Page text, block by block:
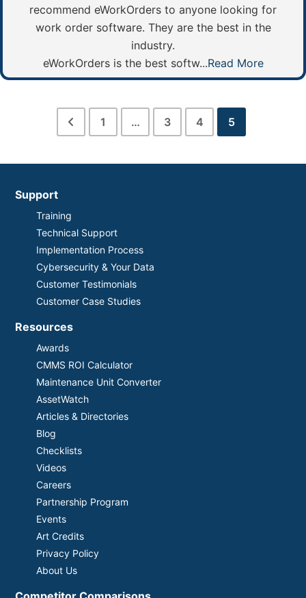
recommend eWorkOrders to anyone looking for
work order software. They are the best in the
industry.
eWorkOrders is the best softw...Read More
1 … 3 4 5
Support
Training
Technical Support
Implementation Process
Cybersecurity & Your Data
Customer Testimonials
Customer Case Studies
Resources
Awards
CMMS ROI Calculator
Maintenance Unit Converter
AssetWatch
Articles & Directories
Blog
Checklists
Videos
Careers
Partnership Program
Events
Art Credits
Privacy Policy
About Us